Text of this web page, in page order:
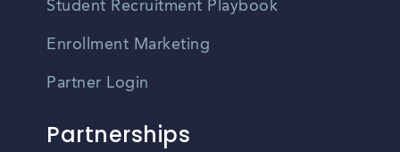
Student Recruitment Playbook
Enrollment Marketing
Partner Login
Partnerships